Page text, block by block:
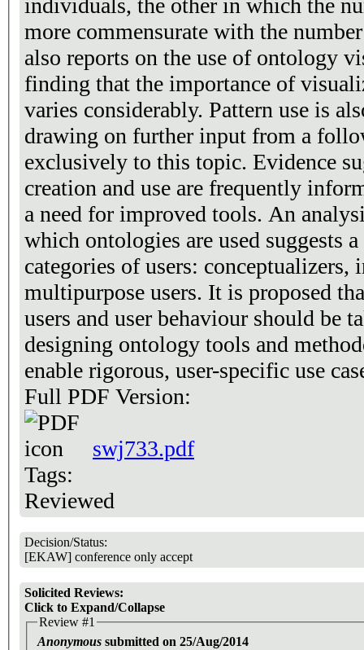
individuals, the other in which the
more commensurate with the
also reports on the use of ontology
finding that the importance of
varies considerably. Pattern use is
drawing on further input from a
exclusively to this topic. Evidence
creation and use are frequently
a need for improved tools. An
which ontologies are used suggests
categories of users: conceptualizers,
multipurpose users. It is proposed
users and user behaviour should be
designing ontology tools and
enable rigorous, user-specific use
Full PDF Version:
swj733.pdf
Tags:
Reviewed
Decision/Status:
[EKAW] conference only accept
Solicited Reviews:
Click to Expand/Collapse
Review #1
Anonymous submitted on 25/Aug/2014